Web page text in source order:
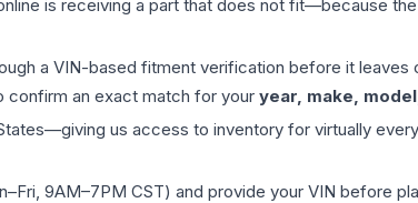
is receiving a part that does not fit—because
a VIN-based fitment verification before it
confirm an exact match for your year, make,
us access to inventory for virtually
9AM–7PM CST) and provide your VIN before